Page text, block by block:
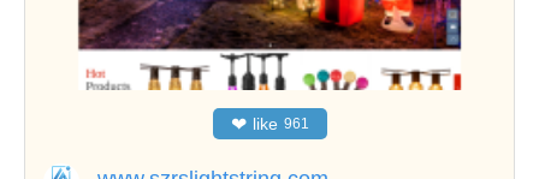
❤ like 961